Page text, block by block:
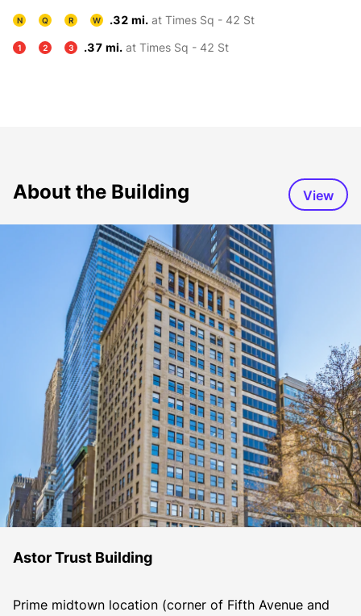
N Q R W .32 mi. at Times Sq - 42 St
1 2 3 .37 mi. at Times Sq - 42 St
About the Building View
Astor Trust Building
Prime midtown location (corner of Fifth Avenue and